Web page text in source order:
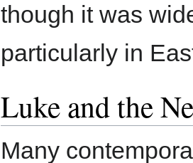
though it was
particularly in
Luke and the
Many